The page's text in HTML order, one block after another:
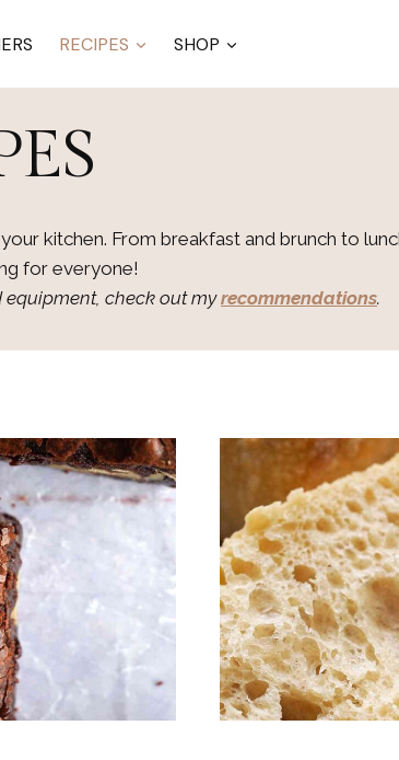
RECIPES SHOP
kitchen. From breakfast and brunch to
for everyone!
equipment, check out myrecommendations.